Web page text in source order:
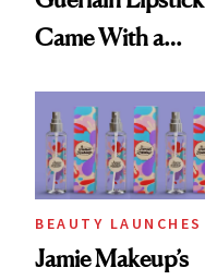
Came With a
Twist
BEAUTY LAUNCHES
Jamie Makeup’s